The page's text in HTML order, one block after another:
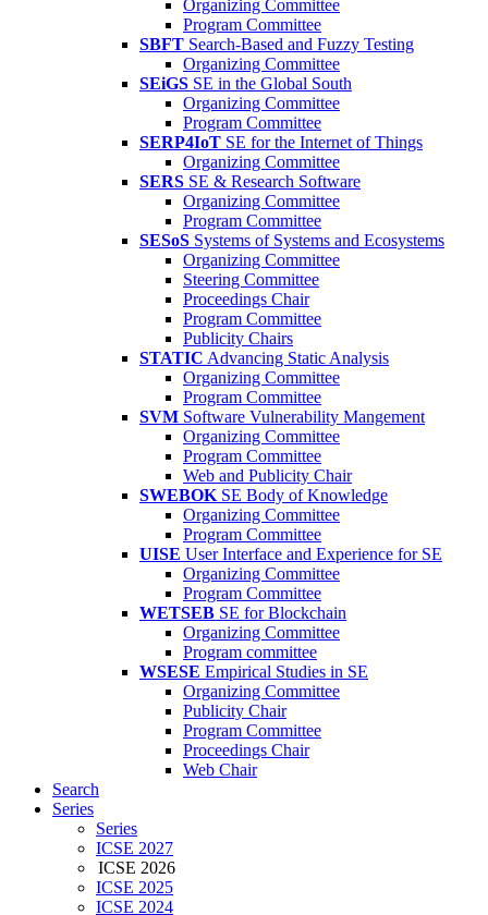
Organizing Committee
Program Committee
SBFT Search-Based and Fuzzy Testing
Organizing Committee
SEiGS SE in the Global South
Organizing Committee
Program Committee
SERP4IoT SE for the Internet of Things
Organizing Committee
SERS SE & Research Software
Organizing Committee
Program Committee
SESoS Systems of Systems and Ecosystems
Organizing Committee
Steering Committee
Proceedings Chair
Program Committee
Publicity Chairs
STATIC Advancing Static Analysis
Organizing Committee
Program Committee
SVM Software Vulnerability Mangement
Organizing Committee
Program Committee
Web and Publicity Chair
SWEBOK SE Body of Knowledge
Organizing Committee
Program Committee
UISE User Interface and Experience for SE
Organizing Committee
Program Committee
WETSEB SE for Blockchain
Organizing Committee
Program committee
WSESE Empirical Studies in SE
Organizing Committee
Publicity Chair
Program Committee
Proceedings Chair
Web Chair
Search
Series
Series
ICSE 2027
ICSE 2026
ICSE 2025
ICSE 2024